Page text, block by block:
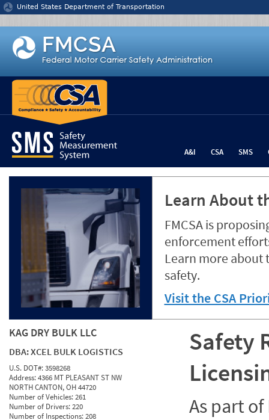
Jump to content
United States Department of Transportation
A&I CSA SMS
Learn About
FMCSA is
enforcement
Learn more about
safety.
Visit the CSA
KAG DRY BULK LLC
DBA:XCEL BULK LOGISTICS
U.S. DOT#:3598268
Address:4366 MT PLEASANT ST NW
NORTH CANTON, OH 44720
Number of Vehicles:261
Number of Drivers:220
Number of Inspections:208
Safety
As part of